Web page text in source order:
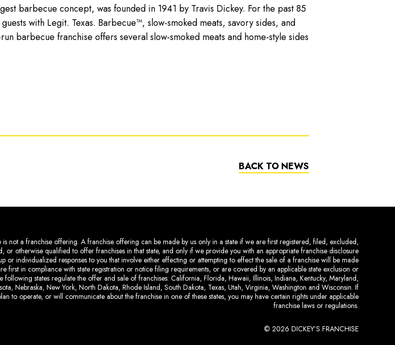
barbecue concept, was founded in 1941 by Travis Dickey. For the past 85
with Legit. Texas. Barbecue™, slow-smoked meats, savory sides, and
barbecue franchise offers several slow-smoked meats and home-style sides
BACK TO NEWS
is not a franchise offering. A franchise offering can be made by us only in a state if we are first registered, filed, excluded,
or otherwise qualified to offer franchises in that state, and only if we provide you with an appropriate franchise disclosure
or individualized responses to you that involve either effecting or attempting to effect the sale of a franchise will be made
first in compliance with state registration or notice filing requirements, or are covered by an applicable state exclusion or
following states regulate the offer and sale of franchises: California, Florida, Hawaii, Illinois, Indiana, Kentucky, Maryland,
Nebraska, New York, North Dakota, Rhode Island, South Dakota, Texas, Utah, Virginia, Washington and Wisconsin. If
to operate, or will communicate about the franchise in one of these states, you may have certain rights under applicable
franchise laws or regulations.
© 2026 DICKEY’S FRANCHISE